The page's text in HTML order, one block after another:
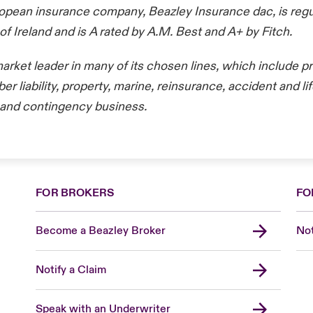
insurance company, Beazley Insurance dac, is
Ireland and is A rated by A.M. Best and A+ by Fitch.
leader in many of its chosen lines, which include
liability, property, marine, reinsurance, accident and
contingency business.
FOR BROKERS
Become a Beazley Broker
Notify a Claim
Speak with an Underwriter